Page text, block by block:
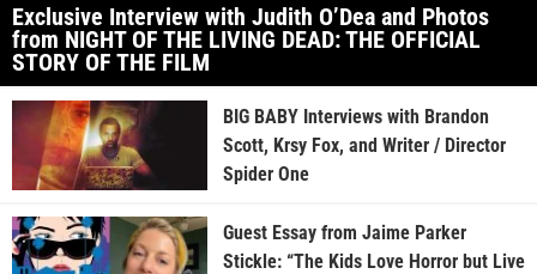
Exclusive Interview with Judith O’Dea and Photos
from NIGHT OF THE LIVING DEAD: THE OFFICIAL
STORY OF THE FILM
BIG BABY Interviews with Brandon
Scott, Krsy Fox, and Writer / Director
Spider One
Guest Essay from Jaime Parker
Stickle: “The Kids Love Horror but Live